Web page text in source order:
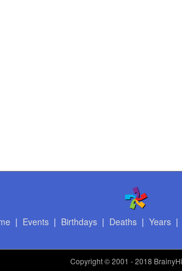
| Events| Birthdays| Deaths| Years|
Copyright© 2001 - 2018